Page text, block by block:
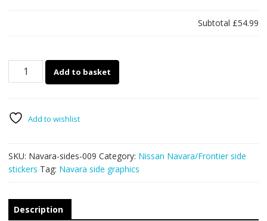
Subtotal £54.99
stickers
Add to basket
Add to wishlist
SKU: Navara-sides-009 Category: Nissan Navara/Frontier side
stickers Tag: Navara side graphics
Description